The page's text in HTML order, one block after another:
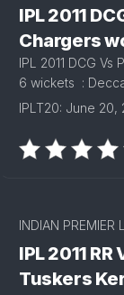
IPL 2011
Chargers
IPL 2011 DCG
6 wickets :
IPLT20: June 20,
INDIAN PREMIER
IPL 2011
Tuskers